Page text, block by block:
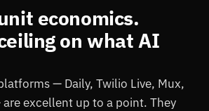
economics.
on what AI
— Daily, Twilio Live, Mux,
are excellent up to a point. They